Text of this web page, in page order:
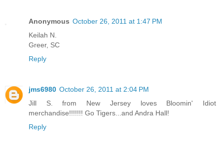
Anonymous October 26, 2011 at 1:47 PM
Keilah N.
Greer, SC
Reply
jms6980 October 26, 2011 at 2:04 PM
Jill S. from New Jersey loves Bloomin' Idiot
merchandise!!!!!!! Go Tigers...and Andra Hall!
Reply